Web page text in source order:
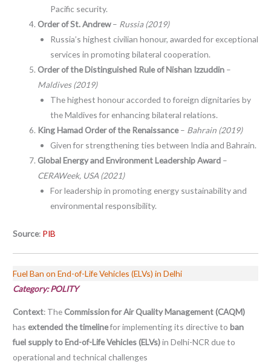
Pacific security.
Order of St. Andrew– Russia (2019)
Russia’s highest civilian honour, awarded for exceptional
services in promoting bilateral cooperation.
Order of the Distinguished Rule of Nishan Izzuddin –
Maldives (2019)
The highest honour accorded to foreign dignitaries by
the Maldives for enhancing bilateral relations.
King Hamad Order of the Renaissance– Bahrain (2019)
Given for strengthening ties between India and Bahrain.
Global Energy and Environment Leadership Award –
CERAWeek, USA (2021)
For leadership in promoting energy sustainability and
environmental responsibility.
Source: PIB
Fuel Ban on End-of-Life Vehicles (ELVs) in Delhi
Category:POLITY
Context: TheCommission for Air Quality Management (CAQM)
has extended the timelinefor implementing its directive toban
fuel supply to End-of-Life Vehicles (ELVs)in Delhi-NCR due to
operational and technical challenges